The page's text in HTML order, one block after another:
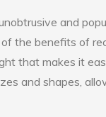
and
of the benefits of
that makes it
and shapes,